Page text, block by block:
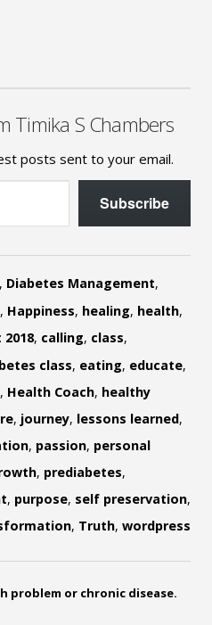
Timika S Chambers
posts sent to your email.
Subscribe
, Diabetes Management,
, Happiness, healing, health,
2018, calling, class,
class, eating, educate,
, Health Coach, healthy
, journey, lessons learned,
, passion, personal
, prediabetes,
, purpose, self preservation,
, Truth, wordpress
problem or chronic disease.